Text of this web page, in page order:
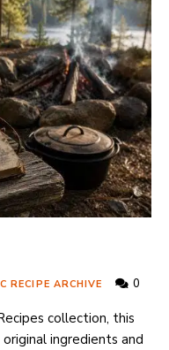
RECIPE ARCHIVE 0
collection, this
ingredients and